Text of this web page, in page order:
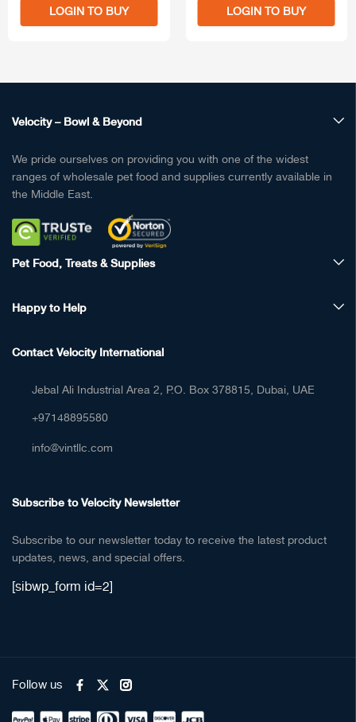
LOGIN TO BUY LOGIN TO BUY
Velocity – Bowl & Beyond
We pride ourselves on providing you with one of the widest
ranges of wholesale pet food and supplies currently available in
the Middle East.
Pet Food, Treats & Supplies
Happy to Help
Contact Velocity International
Jebal Ali Industrial Area 2, P.O. Box 378815, Dubai, UAE
+97148895580
info@vintllc.com
Subscribe to Velocity Newsletter
Subscribe to our newsletter today to receive the latest product
updates, news, and special offers.
[sibwp_form id=2]
Follow us